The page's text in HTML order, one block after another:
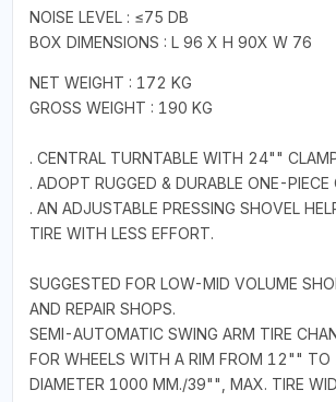
NOISE LEVEL : ≤75 DB
BOX DIMENSIONS : L 96 X H 90X W 76
NET WEIGHT : 172 KG
GROSS WEIGHT : 190 KG
. CENTRAL TURNTABLE WITH 24""
. ADOPT RUGGED & DURABLE ONE-
. AN ADJUSTABLE PRESSING SHOVEL
TIRE WITH LESS EFFORT.
SUGGESTED FOR LOW-MID VOLUME
AND REPAIR SHOPS.
SEMI-AUTOMATIC SWING ARM TIRE
FOR WHEELS WITH A RIM FROM 12""
DIAMETER 1000 MM./39"", MAX. TIRE